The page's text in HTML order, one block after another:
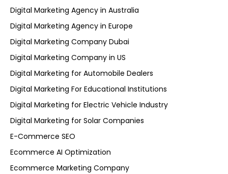
Digital Marketing Agency in Australia
Digital Marketing Agency in Europe
Digital Marketing Company Dubai
Digital Marketing Company in US
Digital Marketing for Automobile Dealers
Digital Marketing For Educational Institutions
Digital Marketing for Electric Vehicle Industry
Digital Marketing for Solar Companies
E-Commerce SEO
Ecommerce AI Optimization
Ecommerce Marketing Company